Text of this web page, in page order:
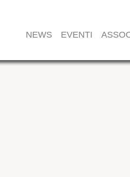
EVENTI
NEWS